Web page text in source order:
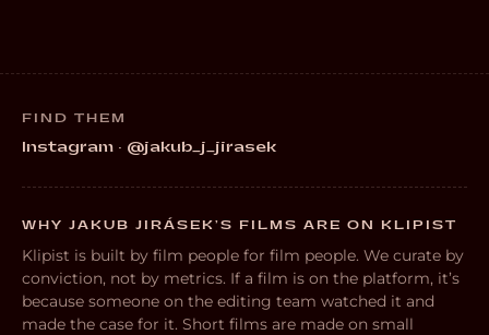
FIND THEM
Instagram · @jakub_j_jirasek
WHY JAKUB JIRÁSEK’S FILMS ARE ON KLIPIST
Klipist is built by film people for film people. We curate by
conviction, not by metrics. If a film is on the platform, it’s
because someone on the editing team watched it and
made the case for it. Short films are made on small